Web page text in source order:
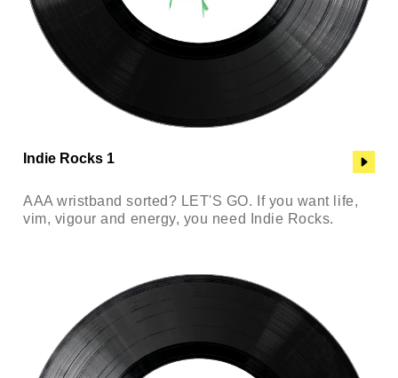
Indie Rocks 1
AAA wristband sorted? LET'S GO. If you want life,
vim, vigour and energy, you need Indie Rocks.